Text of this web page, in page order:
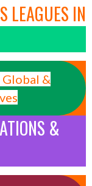
LEAGUES IN
&
&